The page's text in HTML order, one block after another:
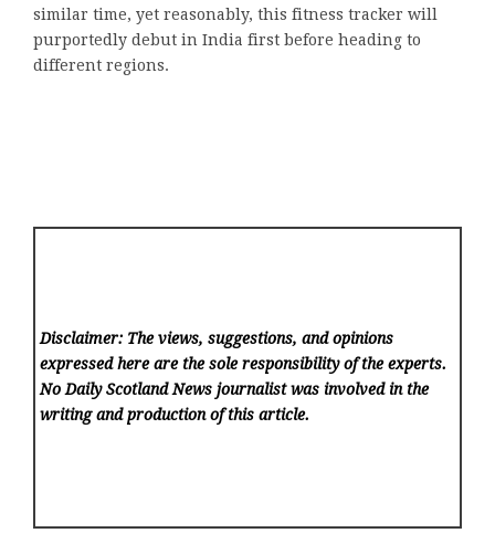
similar time, yet reasonably, this fitness tracker will
purportedly debut in India first before heading to
different regions.
Disclaimer: The views, suggestions, and opinions
expressed here are the sole responsibility of the experts.
No Daily Scotland News journalist was involved in the
writing and production of this article.